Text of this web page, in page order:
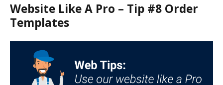
Website Like A Pro – Tip #8 Order
Templates